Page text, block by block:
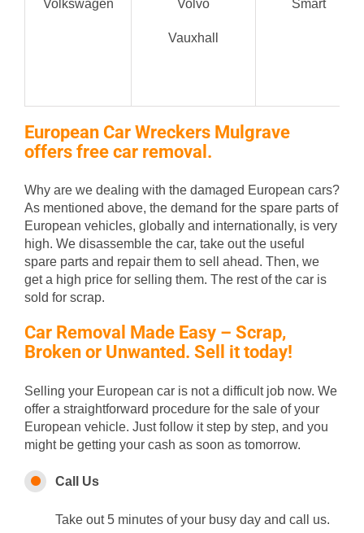
Volkswagen Volvo
Vauxhall
Smart
European Car Wreckers Mulgrave
offers free car removal.
Why are we dealing with the damaged European cars?
As mentioned above, the demand for the spare parts of
European vehicles, globally and internationally, is very
high. We disassemble the car, take out the useful
spare parts and repair them to sell ahead. Then, we
get a high price for selling them. The rest of the car is
sold for scrap.
Car Removal Made Easy – Scrap,
Broken or Unwanted. Sell it today!
Selling your European car is not a difficult job now. We
offer a straightforward procedure for the sale of your
European vehicle. Just follow it step by step, and you
might be getting your cash as soon as tomorrow.
Call Us
Take out 5 minutes of your busy day and call us.